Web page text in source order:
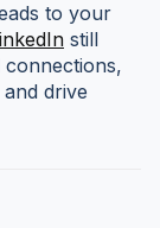
to your
still
drive